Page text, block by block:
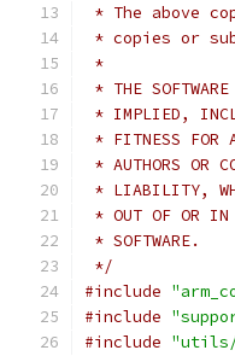
* The above
* copies or
*
* THE
* IMPLIED,
* FITNESS FOR
* AUTHORS OR
* LIABILITY,
* OUT OF OR IN
* SOFTWARE.
*/
#include
#include
#include "utils/